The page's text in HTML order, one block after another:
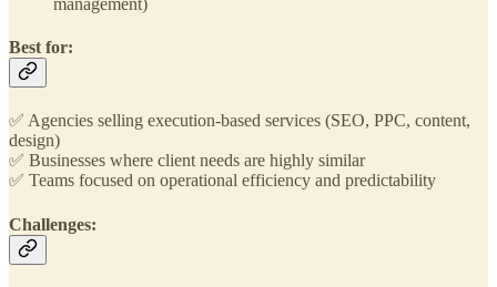
management)
Best for:
✅ Agencies selling execution-based services (SEO, PPC, content,
design)
✅ Businesses where client needs are highly similar
✅ Teams focused on operational efficiency and predictability
Challenges: